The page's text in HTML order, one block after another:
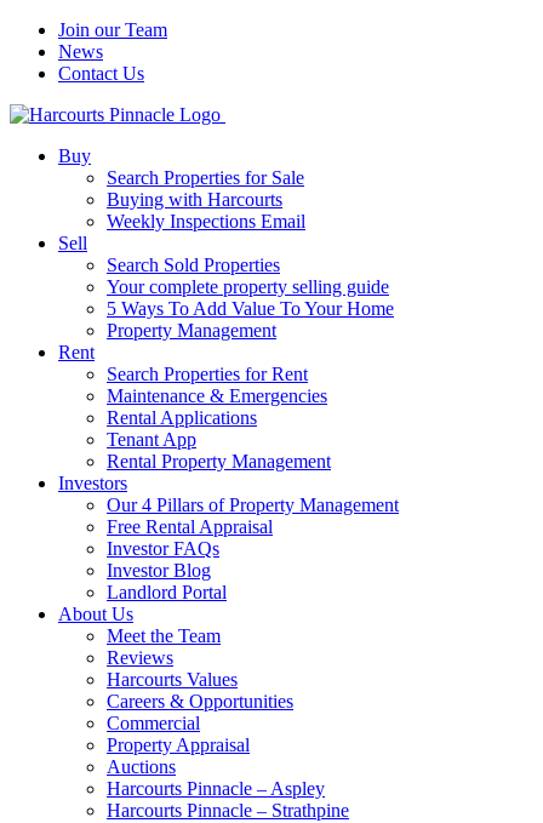
Join our Team
News
Contact Us
Buy
Search Properties for Sale
Buying with Harcourts
Weekly Inspections Email
Sell
Search Sold Properties
Your complete property selling guide
5 Ways To Add Value To Your Home
Property Management
Rent
Search Properties for Rent
Maintenance & Emergencies
Rental Applications
Tenant App
Rental Property Management
Investors
Our 4 Pillars of Property Management
Free Rental Appraisal
Investor FAQs
Investor Blog
Landlord Portal
About Us
Meet the Team
Reviews
Harcourts Values
Careers & Opportunities
Commercial
Property Appraisal
Auctions
Harcourts Pinnacle – Aspley
Harcourts Pinnacle – Strathpine